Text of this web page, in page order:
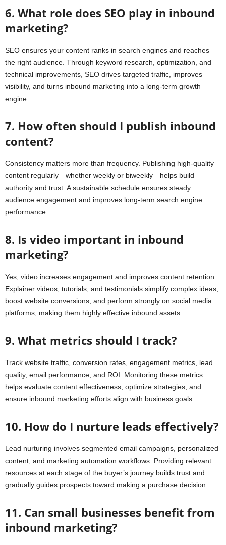
6. What role does SEO play in inbound
marketing?
SEO ensures your content ranks in search engines and reaches
the right audience. Through keyword research, optimization, and
technical improvements, SEO drives targeted traffic, improves
visibility, and turns inbound marketing into a long-term growth
engine.
7. How often should I publish inbound
content?
Consistency matters more than frequency. Publishing high-quality
content regularly—whether weekly or biweekly—helps build
authority and trust. A sustainable schedule ensures steady
audience engagement and improves long-term search engine
performance.
8. Is video important in inbound
marketing?
Yes, video increases engagement and improves content retention.
Explainer videos, tutorials, and testimonials simplify complex ideas,
boost website conversions, and perform strongly on social media
platforms, making them highly effective inbound assets.
9. What metrics should I track?
Track website traffic, conversion rates, engagement metrics, lead
quality, email performance, and ROI. Monitoring these metrics
helps evaluate content effectiveness, optimize strategies, and
ensure inbound marketing efforts align with business goals.
10. How do I nurture leads effectively?
Lead nurturing involves segmented email campaigns, personalized
content, and marketing automation workflows. Providing relevant
resources at each stage of the buyer’s journey builds trust and
gradually guides prospects toward making a purchase decision.
11. Can small businesses benefit from
inbound marketing?